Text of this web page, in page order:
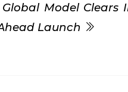
Model Clears
Launch